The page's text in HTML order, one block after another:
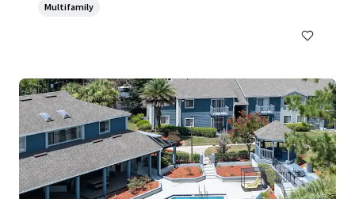
Multifamily